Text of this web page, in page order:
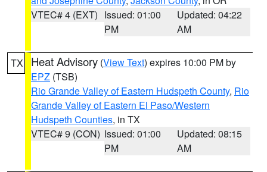
VTEC# 4 (EXT) Issued: 01:00
PM
Updated: 04:22
AM
TX Heat Advisory (View Text) expires 10:00 PM by
EPZ (TSB)
Rio Grande Valley of Eastern Hudspeth County, Rio
Grande Valley of Eastern El Paso/Western
Hudspeth Counties, in TX
VTEC# 9 (CON) Issued: 01:00
PM
Updated: 08:15
AM